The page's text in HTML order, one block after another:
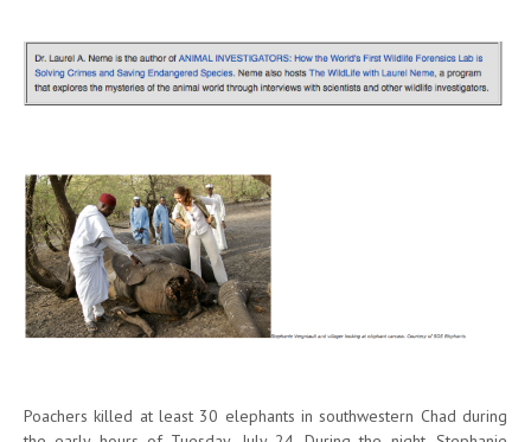
Poachers killed at least 30 elephants in southwestern Chad during